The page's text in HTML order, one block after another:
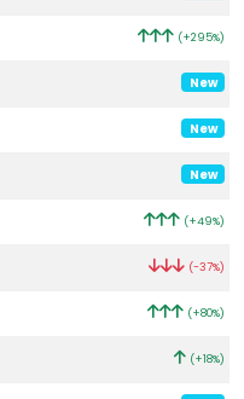
(+295%)
New
New
New
(+49%)
(-37%)
(+80%)
(+18%)